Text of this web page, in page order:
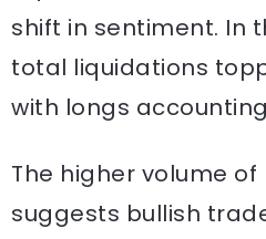
shift in sentiment. In
total liquidations
with longs accounting
The higher volume
suggests bullish